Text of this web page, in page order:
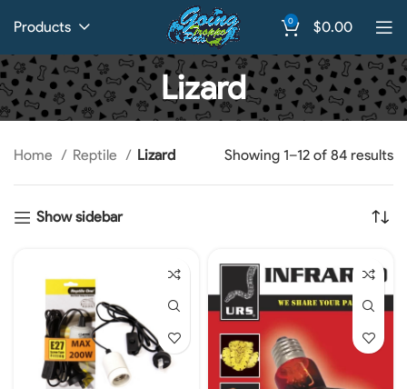
Products 0 $0.00
Lizard
Home Reptile Lizard Showing 1–12 of 84 results
Show sidebar